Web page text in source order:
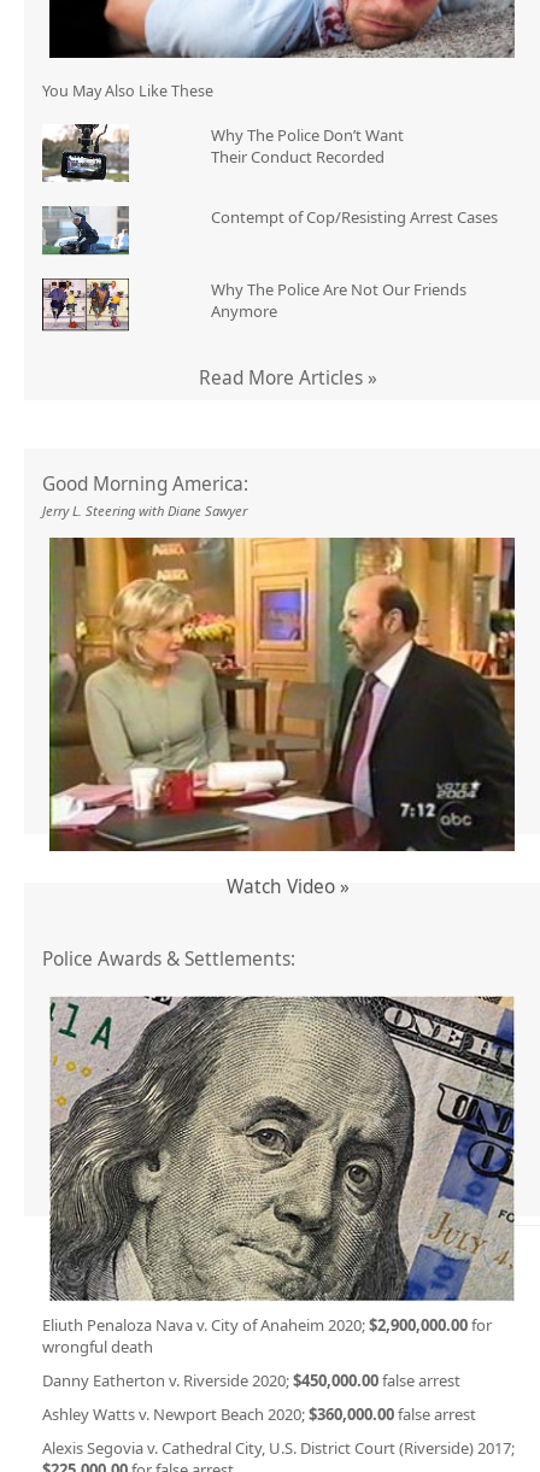
You May Also Like These
Why The Police Don’t Want
Their Conduct Recorded
Contempt of Cop/Resisting Arrest Cases
Why The Police Are Not Our Friends
Anymore
Read More Articles »
Good Morning America:
Jerry L. Steering with Diane Sawyer
Watch Video »
Police Awards & Settlements:
Eliuth Penaloza Nava v. City of Anaheim 2020;$2,900,000.00for
wrongful death
Danny Eatherton v. Riverside 2020;$450,000.00false arrest
Ashley Watts v. Newport Beach 2020;$360,000.00false arrest
Alexis Segovia v. Cathedral City, U.S. District Court (Riverside) 2017;